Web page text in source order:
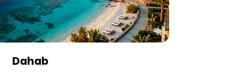
Dahab